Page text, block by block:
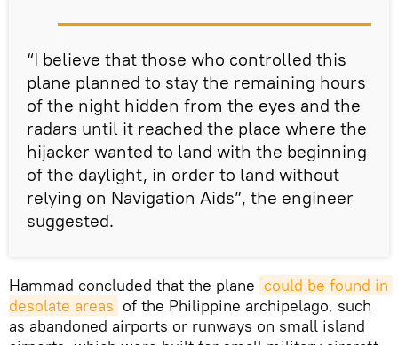
“I believe that those who controlled this
plane planned to stay the remaining hours
of the night hidden from the eyes and the
radars until it reached the place where the
hijacker wanted to land with the beginning
of the daylight, in order to land without
relying on Navigation Aids”, the engineer
suggested.
Hammad concluded that the plane could be found in
desolate areas of the Philippine archipelago, such
as abandoned airports or runways on small island